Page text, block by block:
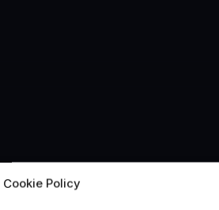
Cookie Policy